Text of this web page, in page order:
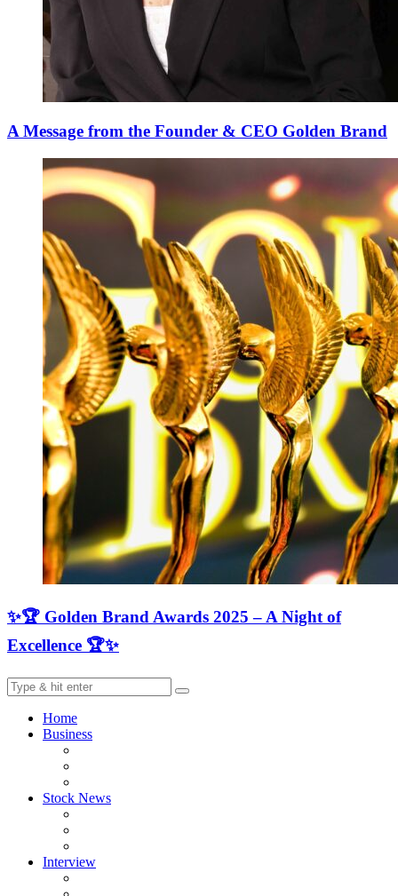
A Message from the Founder & CEO Golden Brand
✨🏆 Golden Brand Awards 2025 – A Night of
Excellence 🏆✨
Home
Business
Stock News
Interview